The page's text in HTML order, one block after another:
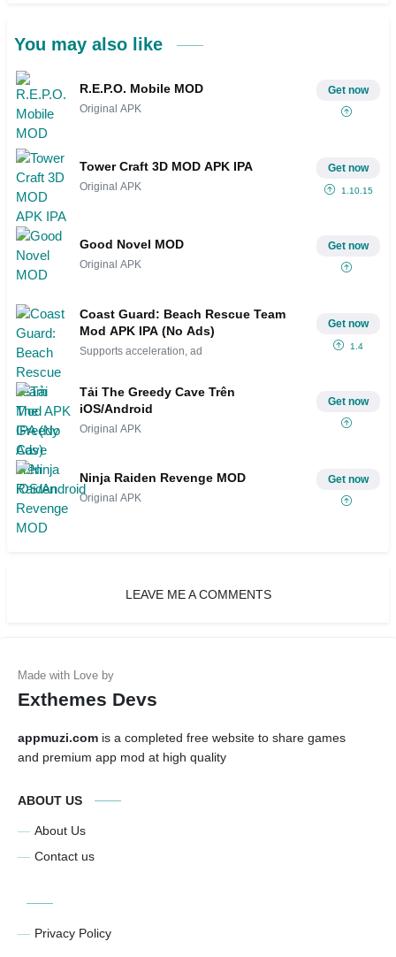
You may also like
R.E.P.O. Mobile MOD
Original APK
Get now
Tower Craft 3D MOD APK IPA
Original APK
Get now
1.10.15
Good Novel MOD
Original APK
Get now
Coast Guard: Beach Rescue Team
Mod APK IPA (No Ads)
Supports acceleration, ad
Get now
1.4
Tải The Greedy Cave Trên
iOS/Android
Original APK
Get now
Ninja Raiden Revenge MOD
Original APK
Get now
LEAVE ME A COMMENTS
Exthemes Devs
appmuzi.com is a completed free website to share games
and premium app mod at high quality
ABOUT US
About Us
Contact us
Privacy Policy